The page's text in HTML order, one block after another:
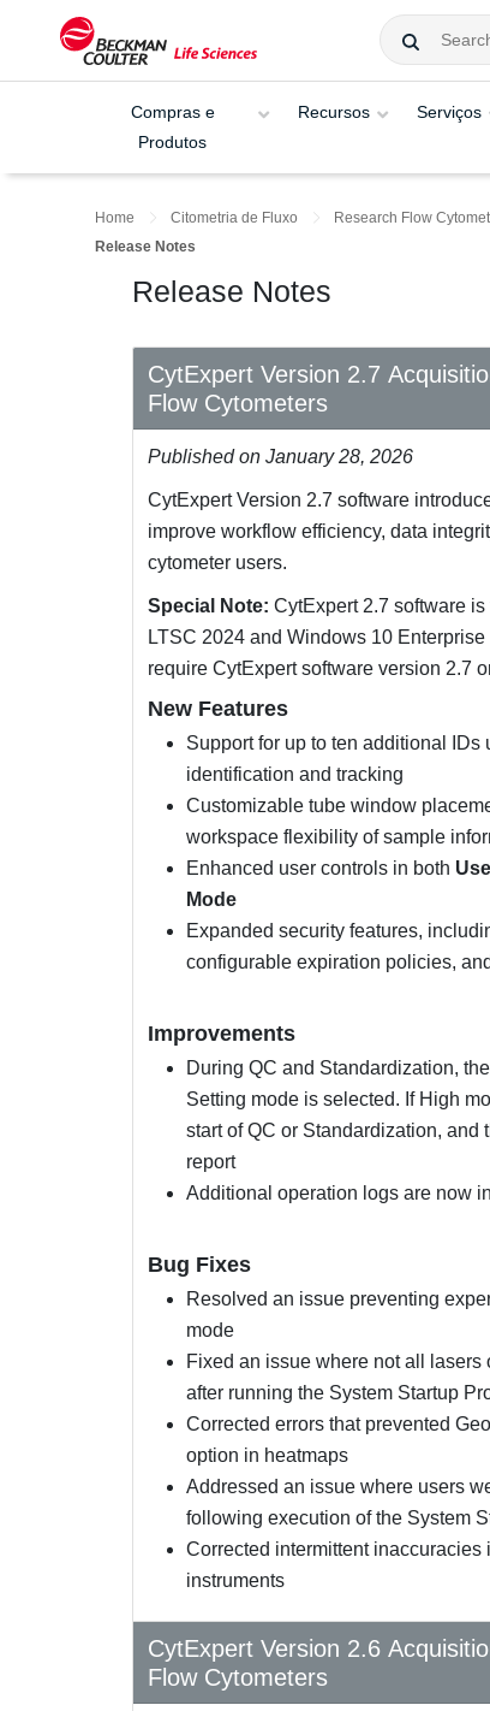
Compras e
Produtos
Recursos Serviços
Home Citometria de Fluxo Research Flow
Release Notes
Release Notes
CytExpert Version 2.7
Flow Cytometers
Published on January 28, 2026
CytExpert Version 2.7 software
improve workflow efficiency, data
cytometer users.
Special Note: CytExpert 2.7 software
LTSC 2024 and Windows 10
require CytExpert software version 2.7
New Features
Support for up to ten additional
identification and tracking
Customizable tube window
workspace flexibility of sample
Enhanced user controls in both
Mode
Expanded security features,
configurable expiration policies,
Improvements
During QC and Standardization,
Setting mode is selected. If High
start of QC or Standardization,
report
Additional operation logs are now
Bug Fixes
Resolved an issue preventing
mode
Fixed an issue where not all
after running the System Startup
Corrected errors that prevented
option in heatmaps
Addressed an issue where users
following execution of the System
Corrected intermittent
instruments
CytExpert Version 2.6
Flow Cytometers